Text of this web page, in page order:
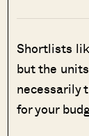
Shortlists
but the
necessarily
for your